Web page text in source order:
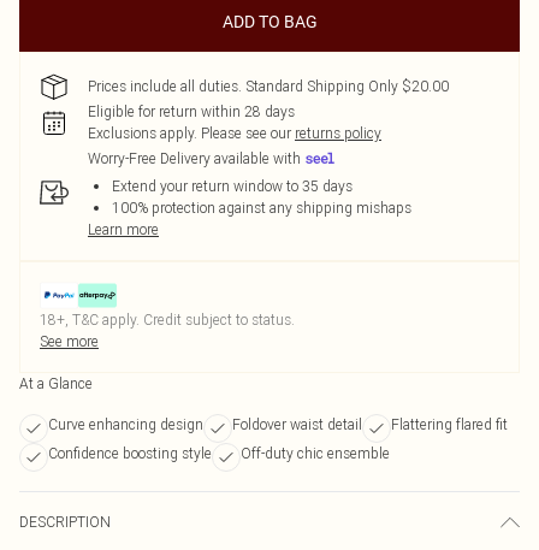
ADD TO BAG
Prices include all duties. Standard Shipping Only $20.00
Eligible for return within 28 days
Exclusions apply. Please see our returns policy
Worry-Free Delivery available with
Extend your return window to 35 days
100% protection against any shipping mishaps
Learn more
18+, T&C apply. Credit subject to status.
See more
At a Glance
Curve enhancing design Foldover waist detail
Flattering flared fit
Confidence boosting style
Off-duty chic ensemble
DESCRIPTION